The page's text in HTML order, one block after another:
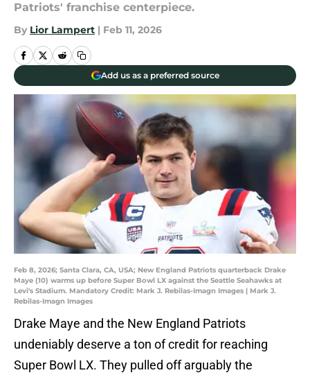
Patriots' franchise centerpiece.
By Lior Lampert | Feb 11, 2026
Add us as a preferred source
Feb 8, 2026; Santa Clara, CA, USA; New England Patriots quarterback Drake
Maye (10) warms up before Super Bowl LX against the Seattle Seahawks at
Levi's Stadium. Mandatory Credit: Mark J. Rebilas-Imagn Images | Mark J.
Rebilas-Imagn Images
Drake Maye and the New England Patriots
undeniably deserve a ton of credit for reaching
Super Bowl LX. They pulled off arguably the